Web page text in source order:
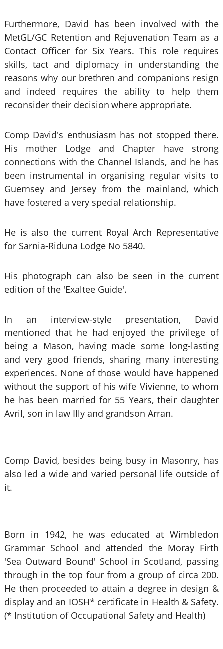
Furthermore, David has been involved with the
MetGL/GC Retention and Rejuvenation Team as a
Contact Officer for Six Years. This role requires
skills, tact and diplomacy in understanding the
reasons why our brethren and companions resign
and indeed requires the ability to help them
reconsider their decision where appropriate.
Comp David's enthusiasm has not stopped there.
His mother Lodge and Chapter have strong
connections with the Channel Islands, and he has
been instrumental in organising regular visits to
Guernsey and Jersey from the mainland, which
have fostered a very special relationship.
He is also the current Royal Arch Representative
for Sarnia-Riduna Lodge No 5840.
His photograph can also be seen in the current
edition of the 'Exaltee Guide'.
In an interview-style presentation, David
mentioned that he had enjoyed the privilege of
being a Mason, having made some long-lasting
and very good friends, sharing many interesting
experiences. None of those would have happened
without the support of his wife Vivienne, to whom
he has been married for 55 Years, their daughter
Avril, son in law Illy and grandson Arran.
Comp David, besides being busy in Masonry, has
also led a wide and varied personal life outside of
it.
Born in 1942, he was educated at Wimbledon
Grammar School and attended the Moray Firth
'Sea Outward Bound' School in Scotland, passing
through in the top four from a group of circa 200.
He then proceeded to attain a degree in design &
display and an IOSH* certificate in Health & Safety.
(* Institution of Occupational Safety and Health)